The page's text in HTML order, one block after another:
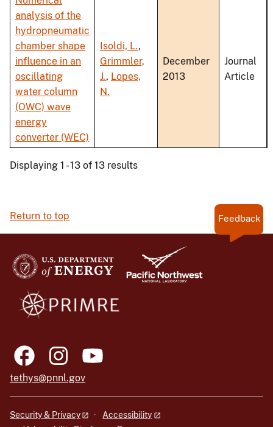
analysis of the
hydropneumatic
chamber shape
influence in an
oscillating
water column
(OWC) wave
energy
converter (WEC)
Isoldi, L.,
Grimmler,
J., Lopes,
N.
December
2013
Journal
Article
Displaying 1 - 13 of 13 results
Return to top Feedback
tethys@pnnl.gov
Security & Privacy
Accessibility